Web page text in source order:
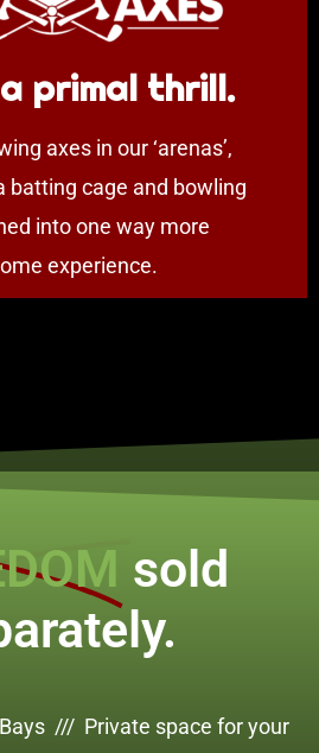
primal thrill.
axes in our ‘arenas’,
batting cage and bowling
into one way more
experience.
sold
/// Private space for your